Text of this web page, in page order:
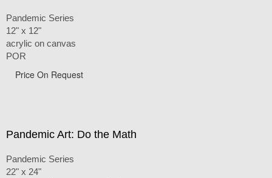
Pandemic Series
12" x 12"
acrylic on canvas
POR
Price On Request
Pandemic Art: Do the Math
Pandemic Series
22" x 24"